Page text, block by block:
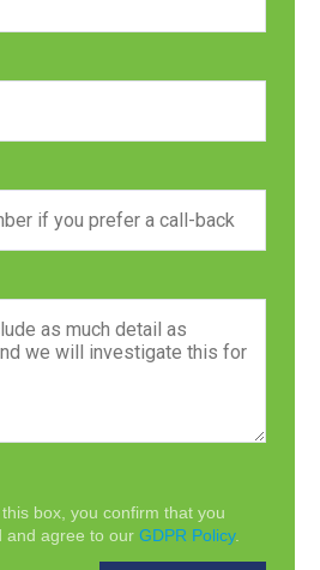
box, you confirm that you
and agree to our GDPR Policy.